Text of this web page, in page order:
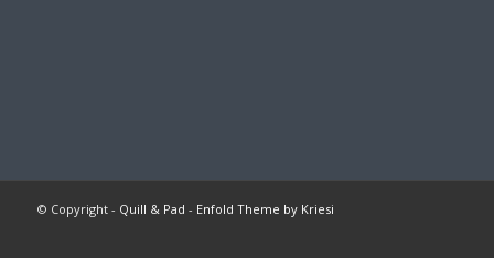
© Copyright - Quill & Pad - Enfold Theme by Kriesi